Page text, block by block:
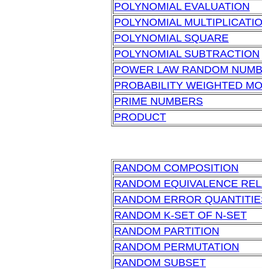
POLYNOMIAL EVALUATION
POLYNOMIAL
POLYNOMIAL SQUARE
POLYNOMIAL SUBTRACTION
POWER LAW RANDOM
PROBABILITY WEIGHTED
PRIME NUMBERS
PRODUCT
RANDOM COMPOSITION
RANDOM EQUIVALENCE
RANDOM ERROR
RANDOM K-SET OF N-SET
RANDOM PARTITION
RANDOM PERMUTATION
RANDOM SUBSET